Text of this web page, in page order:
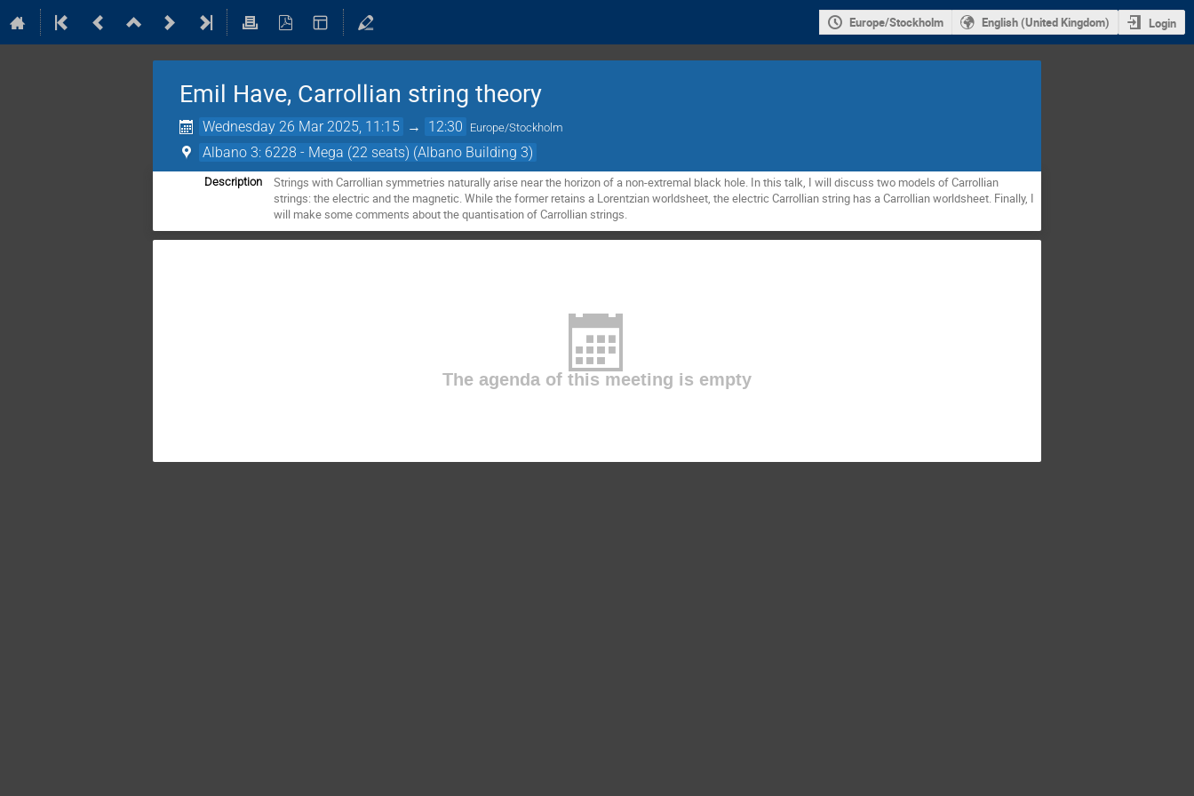
Europe/Stockholm English (United Kingdom) Login
Emil Have, Carrollian string theory
Wednesday 26 Mar 2025, 11:15 → 12:30 Europe/Stockholm
Albano 3: 6228 - Mega (22 seats) (Albano Building 3)
Description
Strings with Carrollian symmetries naturally arise near the horizon of a non-extremal black hole. In this talk, I will discuss two models of Carrollian
strings: the electric and the magnetic. While the former retains a Lorentzian worldsheet, the electric Carrollian string has a Carrollian worldsheet. Finally, I
will make some comments about the quantisation of Carrollian strings.
The agenda of this meeting is empty